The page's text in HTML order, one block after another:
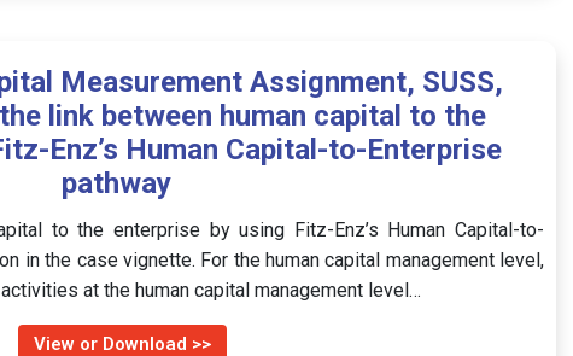
Measurement Assignment, SUSS,
link between human capital to the
Enz’s Human Capital-to-Enterprise
pathway
to the enterprise by using Fitz-Enz’s Human Capital-to-
in the case vignette. For the human capital management level,
at the human capital management level…
View or Download >>